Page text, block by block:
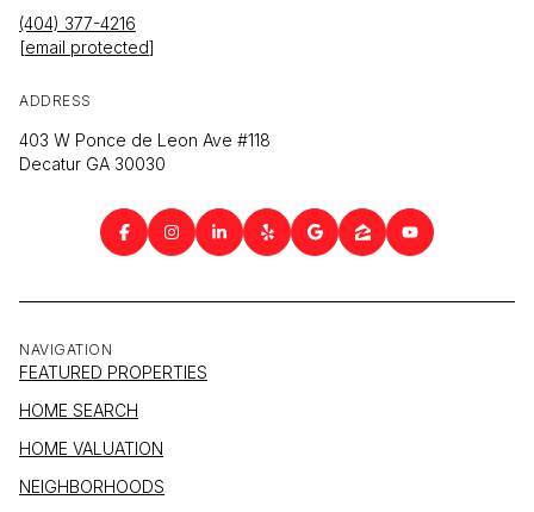
(404) 377-4216
[email protected]
ADDRESS
403 W Ponce de Leon Ave #118
Decatur GA 30030
NAVIGATION
FEATURED PROPERTIES
HOME SEARCH
HOME VALUATION
NEIGHBORHOODS